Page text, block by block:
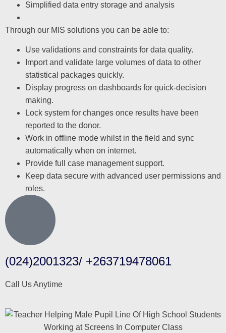
Simplified data entry storage and analysis
Through our MIS solutions you can be able to:
Use validations and constraints for data quality.
Import and validate large volumes of data to other
statistical packages quickly.
Display progress on dashboards for quick-decision
making.
Lock system for changes once results have been
reported to the donor.
Work in offline mode whilst in the field and sync
automatically when on internet.
Provide full case management support.
Keep data secure with advanced user permissions and
roles.
(024)2001323/ +263719478061
Call Us Anytime